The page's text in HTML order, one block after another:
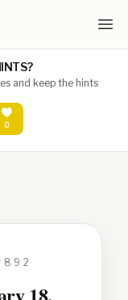
and keep the hints
892